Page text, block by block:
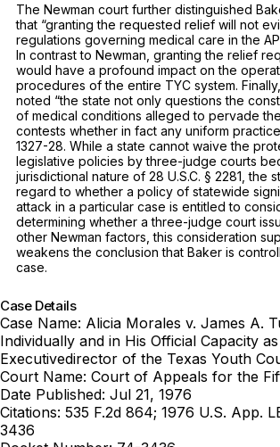
The Newman court further distinguished
that “granting the requested relief will not
regulations governing medical care in the
In contrast to Newman, granting the relief
would have a profound impact on the
procedures of the entire TYC system.
noted “the state not only questions the
of medical conditions alleged to pervade
contests whether in fact any uniform
1327-28. While a state cannot waive the
legislative policies by three-judge courts
jurisdictional nature of 28 U.S.C. § 2281 , the
regard to whether a policy of statewide
attack in a particular case is entitled to
determining whether a three-judge court
other Newman factors, this consideration
weakens the conclusion that Baker is
case.
Case Details
Case Name: Alicia Morales v. James A.
Individually and in His Official Capacity as
Executivedirector of the Texas Youth
Court Name: Court of Appeals for the
Date Published: Jul 21, 1976
Citations: 535 F.2d 864; 1976 U.S. App.
3436